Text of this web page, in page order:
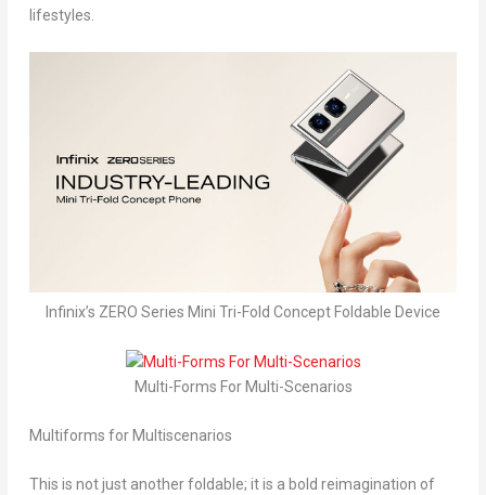
lifestyles.
Infinix’s ZERO Series Mini Tri-Fold Concept Foldable Device
Multi-Forms For Multi-Scenarios
Multiforms for Multiscenarios
This is not just another foldable; it is a bold reimagination of